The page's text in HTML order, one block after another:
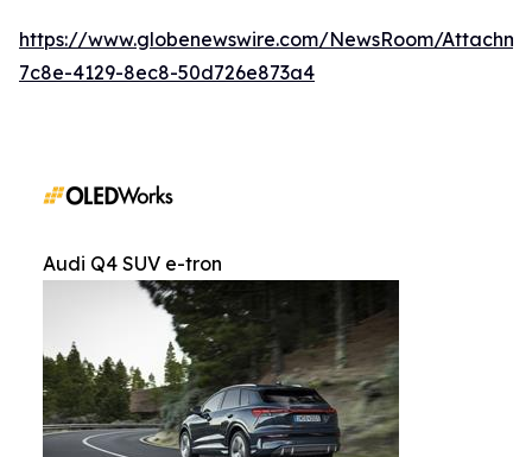
https://www.globenewswire.com/NewsRoom/
7c8e-4129-8ec8-50d726e873a4
Audi Q4 SUV e-tron